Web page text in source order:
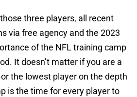
three players, all recent
via free agency and the 2023
of the NFL training camp
It doesn’t matter if you are a
the lowest player on the depth
is the time for every player to